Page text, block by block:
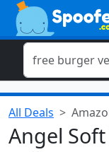
All Deals
Angel